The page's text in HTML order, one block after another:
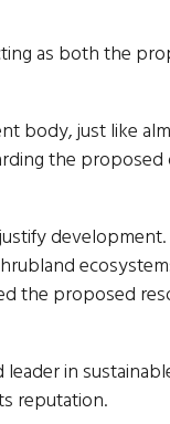
as both the
body, just like
the
the proposed
in
reputation.